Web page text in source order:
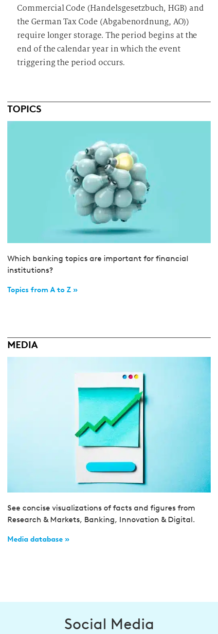
Commercial Code (Handelsgesetzbuch, HGB) and
the German Tax Code (Abgabenordnung, AO))
require longer storage. The period begins at the
end of the calendar year in which the event
triggering the period occurs.
TOPICS
Which banking topics are important for financial
institutions?
Topics from A to Z »
MEDIA
See concise visualizations of facts and figures from
Research & Markets, Banking, Innovation & Digital.
Media database »
Social Media